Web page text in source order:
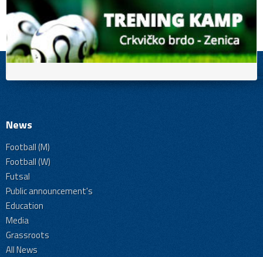
News
Football (M)
Football (W)
Futsal
Public announcement's
Education
Media
Grassroots
All News